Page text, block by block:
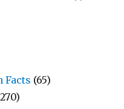
Facts (65)